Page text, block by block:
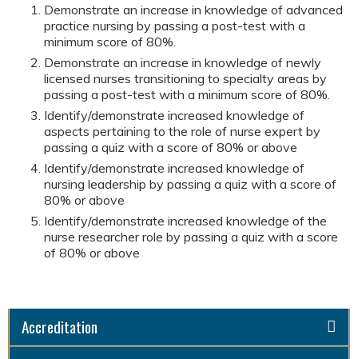
Demonstrate an increase in knowledge of advanced
practice nursing by passing a post-test with a
minimum score of 80%.
Demonstrate an increase in knowledge of newly
licensed nurses transitioning to specialty areas by
passing a post-test with a minimum score of 80%.
Identify/demonstrate increased knowledge of
aspects pertaining to the role of nurse expert by
passing a quiz with a score of 80% or above
Identify/demonstrate increased knowledge of
nursing leadership by passing a quiz with a score of
80% or above
Identify/demonstrate increased knowledge of the
nurse researcher role by passing a quiz with a score
of 80% or above
Accreditation